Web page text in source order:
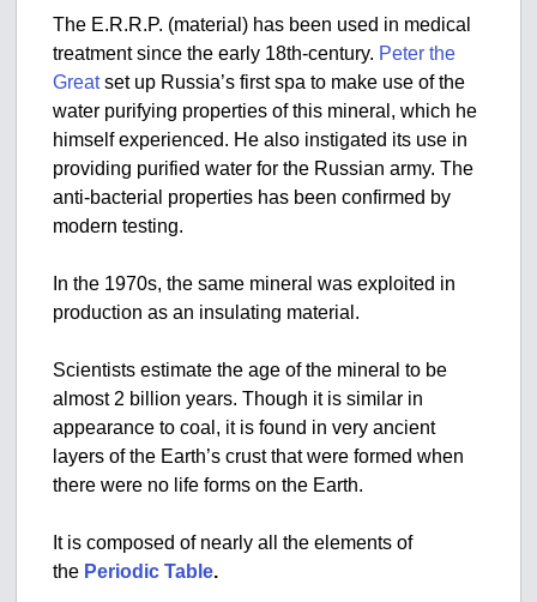
The E.R.R.P. (material) has been used in medical
treatment since the early 18th-century. Peter the
Greatset up Russia’s first spa to make use of the
water purifying properties of this mineral, which he
himself experienced. He also instigated its use in
providing purified water for the Russian army. The
anti-bacterial properties has been confirmed by
modern testing.
In the 1970s, the same mineral was exploited in
production as an insulating material.
Scientists estimate the age of the mineral to be
almost 2 billion years. Though it is similar in
appearance to coal, it is found in very ancient
layers of the Earth’s crust that were formed when
there were no life forms on the Earth.
It is composed of nearly all the elements of
the Periodic Table.